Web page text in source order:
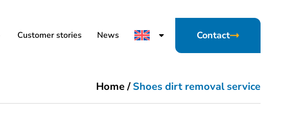
Customer stories News Contact
Home/Shoes dirt removal service